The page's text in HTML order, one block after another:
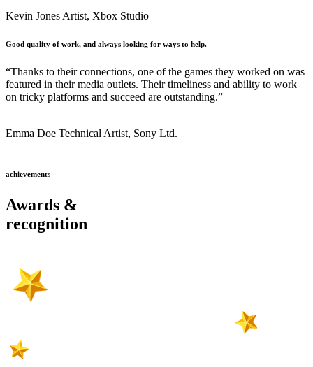
Kevin Jones Artist, Xbox Studio
Good quality of work, and always looking for ways to help.
“Thanks to their connections, one of the games they worked on was
featured in their media outlets. Their timeliness and ability to work
on tricky platforms and succeed are outstanding.”
Emma Doe Technical Artist, Sony Ltd.
achievements
Awards &
recognition